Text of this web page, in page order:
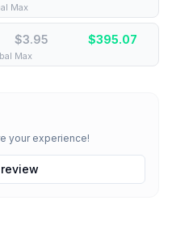
Max
$3.95 $395.07
Max
your experience!